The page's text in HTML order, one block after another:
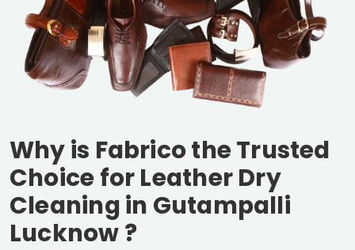
Why is Fabrico the Trusted
Choice for Leather Dry
Cleaning in Gutampalli
Lucknow?